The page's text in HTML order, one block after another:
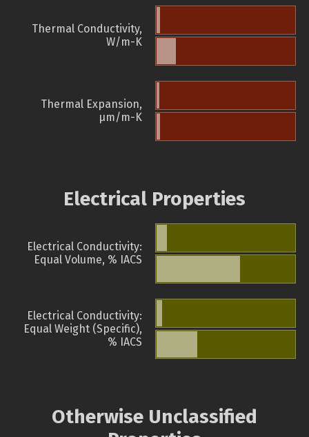
Thermal Conductivity,
W/m-K
Thermal Expansion,
µm/m-K
Electrical Properties
Electrical Conductivity:
Equal Volume, % IACS
Electrical Conductivity:
Equal Weight (Specific),
% IACS
Otherwise Unclassified